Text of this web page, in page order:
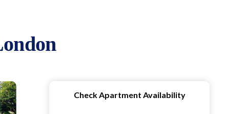
Check Apartment Availability